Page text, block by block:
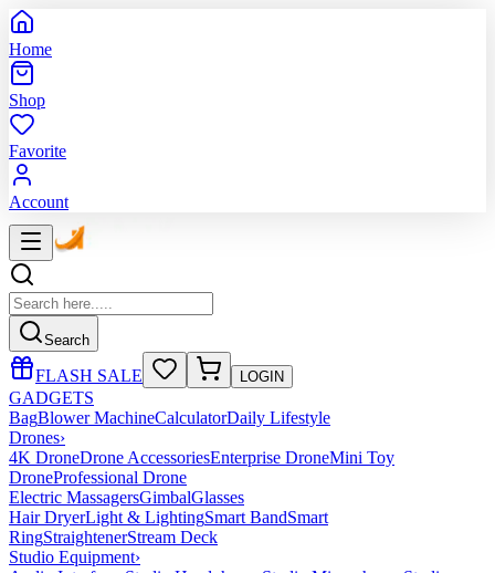
Home
Shop
Favorite
Account
Search
FLASH SALE LOGIN
GADGETS
BagBlower MachineCalculatorDaily Lifestyle
Drones›
4K DroneDrone AccessoriesEnterprise DroneMini Toy
DroneProfessional Drone
Electric MassagersGimbalGlasses
Hair DryerLight & LightingSmart BandSmart
RingStraightenerStream Deck
Studio Equipment›